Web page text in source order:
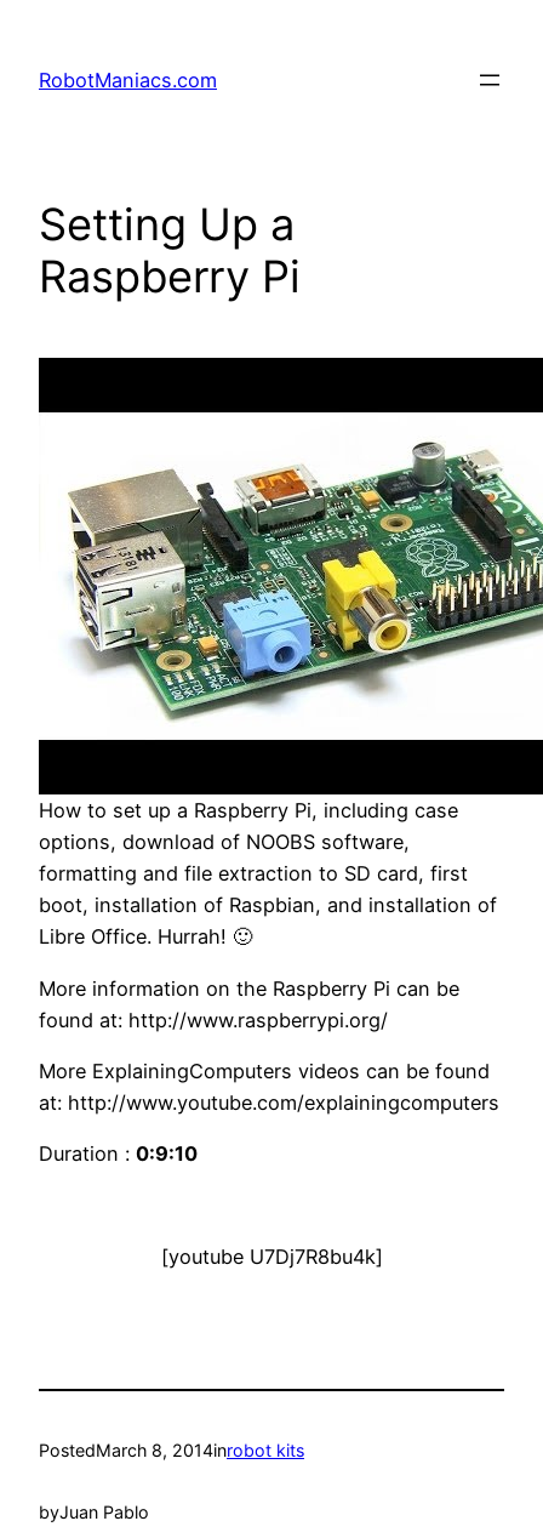
RobotManiacs.com
Setting Up a
Raspberry Pi
How to set up a Raspberry Pi, including case
options, download of NOOBS software,
formatting and file extraction to SD card, first
boot, installation of Raspbian, and installation of
Libre Office. Hurrah! 🙂
More information on the Raspberry Pi can be
found at: http://www.raspberrypi.org/
More ExplainingComputers videos can be found
at: http://www.youtube.com/explainingcomputers
Duration : 0:9:10
[youtube U7Dj7R8bu4k]
PostedMarch 8, 2014inrobot kits
byJuan Pablo